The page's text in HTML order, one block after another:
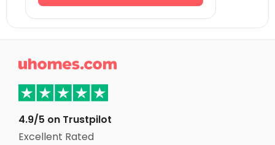
Student Accommodation Bournemouth
Student Accommodation Loughborough
Student Accommodation Bath
Student Accommodation Birmingham

4.9/5 on Trustpilot
Excellent Rated